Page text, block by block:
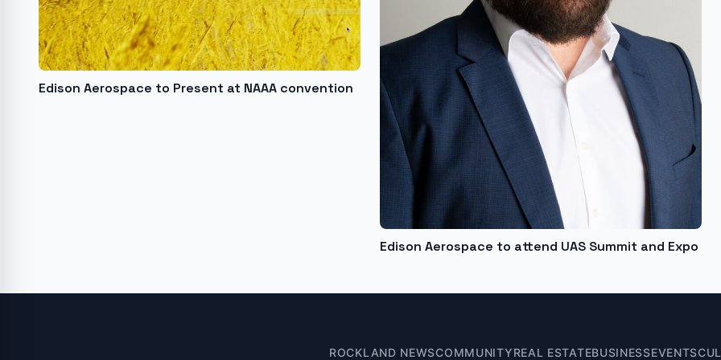
Edison Aerospace to Present at NAAA convention
Edison Aerospace to attend UAS Summit and Expo
ROCKLAND NEWSCOMMUNITYREAL ESTATEBUSINESSEVENTS